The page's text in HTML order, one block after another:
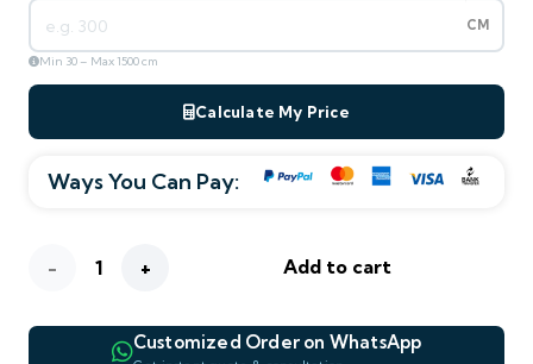
CM
Min 30 – Max 1500 cm
Calculate My Price
ESTIMATED TOTAL
Ways You Can Pay:
Blackout
Add to cart
Customized Order on WhatsApp